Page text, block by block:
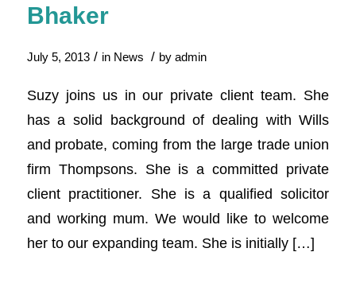
Bhaker
July 5, 2013 / in News / by admin
Suzy joins us in our private client team. She
has a solid background of dealing with Wills
and probate, coming from the large trade union
firm Thompsons. She is a committed private
client practitioner. She is a qualified solicitor
and working mum. We would like to welcome
her to our expanding team. She is initially […]